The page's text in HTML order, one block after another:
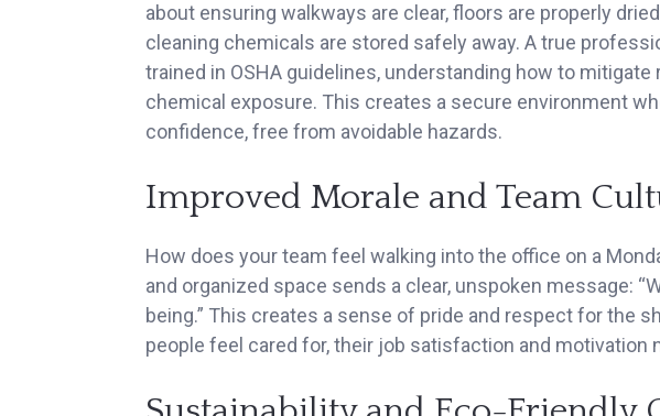
about ensuring walkways are clear, floors are properly dried
cleaning chemicals are stored safely away. A true
trained in OSHA guidelines, understanding how to
chemical exposure. This creates a secure environment
confidence, free from avoidable hazards.
Improved Morale and Team
How does your team feel walking into the office on a
and organized space sends a clear, unspoken message:
being.” This creates a sense of pride and respect for the
people feel cared for, their job satisfaction and motivation